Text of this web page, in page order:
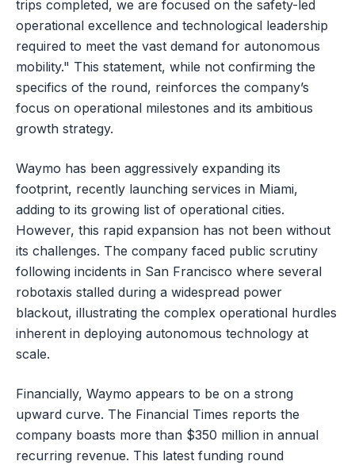
trips completed, we are focused on the safety-led
operational excellence and technological leadership
required to meet the vast demand for autonomous
mobility." This statement, while not confirming the
specifics of the round, reinforces the company’s
focus on operational milestones and its ambitious
growth strategy.
Waymo has been aggressively expanding its
footprint, recently launching services in Miami,
adding to its growing list of operational cities.
However, this rapid expansion has not been without
its challenges. The company faced public scrutiny
following incidents in San Francisco where several
robotaxis stalled during a widespread power
blackout, illustrating the complex operational hurdles
inherent in deploying autonomous technology at
scale.
Financially, Waymo appears to be on a strong
upward curve. The Financial Times reports the
company boasts more than $350 million in annual
recurring revenue. This latest funding round